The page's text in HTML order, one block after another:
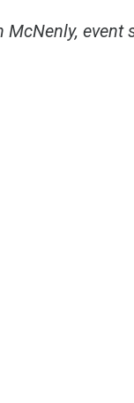
McNenly, event